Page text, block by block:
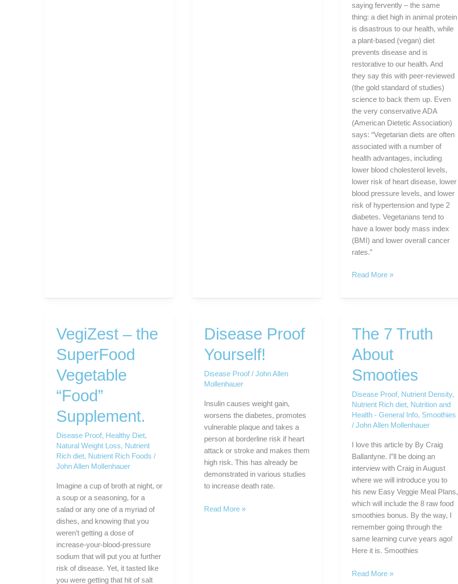
saying fervently – the same
thing: a diet high in animal protein
is disastrous to our health, while
a plant-based (vegan) diet
prevents disease and is
restorative to our health. And
they say this with peer-reviewed
(the gold standard of studies)
science to back them up. Even
the very conservative ADA
(American Dietetic Association)
says: “Vegetarian diets are often
associated with a number of
health advantages, including
lower blood cholesterol levels,
lower risk of heart disease, lower
blood pressure levels, and lower
risk of hypertension and type 2
diabetes. Vegetarians tend to
have a lower body mass index
(BMI) and lower overall cancer
rates.”
A
For
Plant-
Diet
Read More »
VegiZest – the
SuperFood
Vegetable
“Food”
Supplement.
Disease Proof, Healthy Diet,
Natural Weight Loss, Nutrient
Rich diet, Nutrient Rich Foods /
John Allen Mollenhauer
Imagine a cup of broth at night, or
a soup or a seasoning, for a
salad or any one of a myriad of
dishes, and knowing that you
weren’t getting a dose of
increase-your-blood-pressure
sodium that will put you at further
risk of disease. Yet, it tasted like
you were getting that hit of salt
Disease Proof
Yourself!
Disease Proof/ John Allen
Mollenhauer
Insulin causes weight gain,
worsens the diabetes, promotes
vulnerable plaque and takes a
person at borderline risk if heart
attack or stroke and makes them
high risk. This has already be
demonstrated in various studies
to increase death rate.
Disease
Read More »
The 7 Truth
About
Smooties
Disease Proof, Nutrient Density,
Nutrient Rich diet, Nutrition and
Health - General Info, Smoothies
/John Allen Mollenhauer
I love this article by By Craig
Ballantyne. I”ll be doing an
interview with Craig in August
where we will introduce you to
his new Easy Veggie Meal Plans,
which will include the 8 raw food
smoothies bonus. By the way, I
remember going through the
same learning curve years ago!
Here it is. Smoothies
The
Read More »